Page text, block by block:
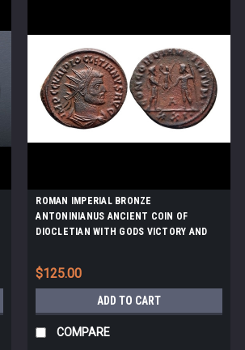
ROMAN IMPERIAL BRONZE
ANTONINIANUS ANCIENT COIN OF
DIOCLETIAN WITH GODS VICTORY AND
$125.00
ADD TO CART
COMPARE